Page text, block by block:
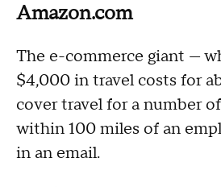
Amazon.com
The e-commerce giant —
$4,000 in travel costs for
cover travel for a number
within 100 miles of an
in an email.